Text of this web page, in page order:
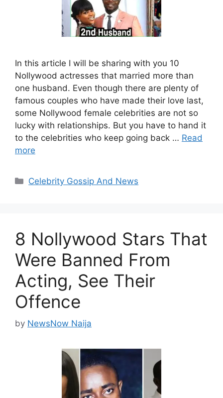
In this article I will be sharing with you 10
Nollywood actresses that married more than
one husband. Even though there are plenty of
famous couples who have made their love last,
some Nollywood female celebrities are not so
lucky with relationships. But you have to hand it
to the celebrities who keep going back … Read
more
Categories
Celebrity Gossip And News
8 Nollywood Stars That
Were Banned From
Acting, See Their
Offence
by NewsNow Naija